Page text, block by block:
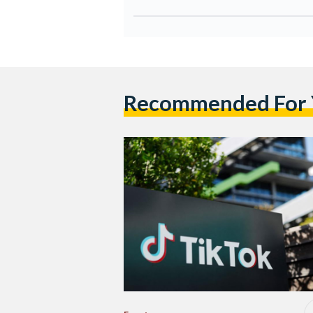
Recommended For